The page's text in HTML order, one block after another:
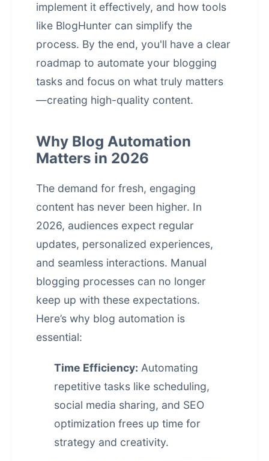
implement it effectively, and how tools
like BlogHunter can simplify the
process. By the end, you'll have a clear
roadmap to automate your blogging
tasks and focus on what truly matters
—creating high-quality content.
Why Blog Automation
Matters in 2026
The demand for fresh, engaging
content has never been higher. In
2026, audiences expect regular
updates, personalized experiences,
and seamless interactions. Manual
blogging processes can no longer
keep up with these expectations.
Here’s why blog automation is
essential:
Time Efficiency: Automating
repetitive tasks like scheduling,
social media sharing, and SEO
optimization frees up time for
strategy and creativity.